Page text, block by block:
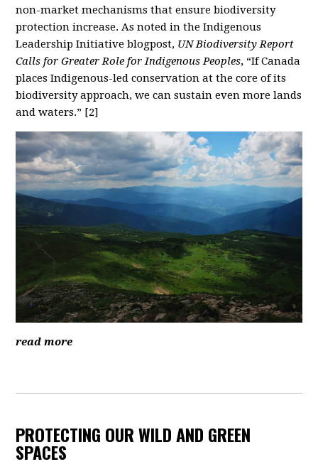
non-market mechanisms that ensure biodiversity
protection increase. As noted in the Indigenous
Leadership Initiative blogpost, UN Biodiversity Report
Calls for Greater Role for Indigenous Peoples, “If Canada
places Indigenous-led conservation at the core of its
biodiversity approach, we can sustain even more lands
and waters.” [2]
read more
PROTECTING OUR WILD AND GREEN
SPACES